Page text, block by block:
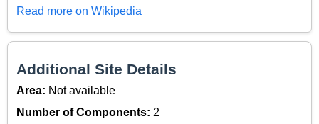
Read more on Wikipedia
Additional Site Details
Area: Not available
Number of Components: 2